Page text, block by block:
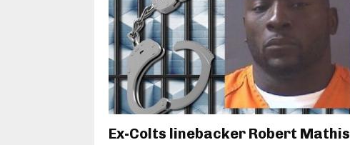
Ex-Colts linebacker Robert Mathis